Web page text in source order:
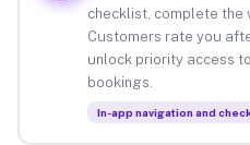
checklist, complete the
Customers rate you
unlock priority access
bookings.
In-app navigation and